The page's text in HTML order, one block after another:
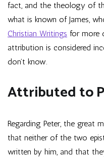
fact, and the theology of
what is known of James,
Christian Writings for more
attribution is considered
don’t know.
Attributed to
Regarding Peter, the great
that neither of the two
written by him, and that